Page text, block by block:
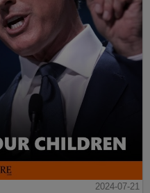
2024-07-21